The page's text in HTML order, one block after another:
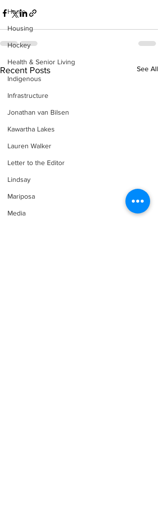
Home
Housing
Hockey
Health & Senior Living
Indigenous
Infrastructure
Jonathan van Bilsen
Kawartha Lakes
Lauren Walker
Letter to the Editor
Lindsay
Mariposa
Media
Recent Posts See All